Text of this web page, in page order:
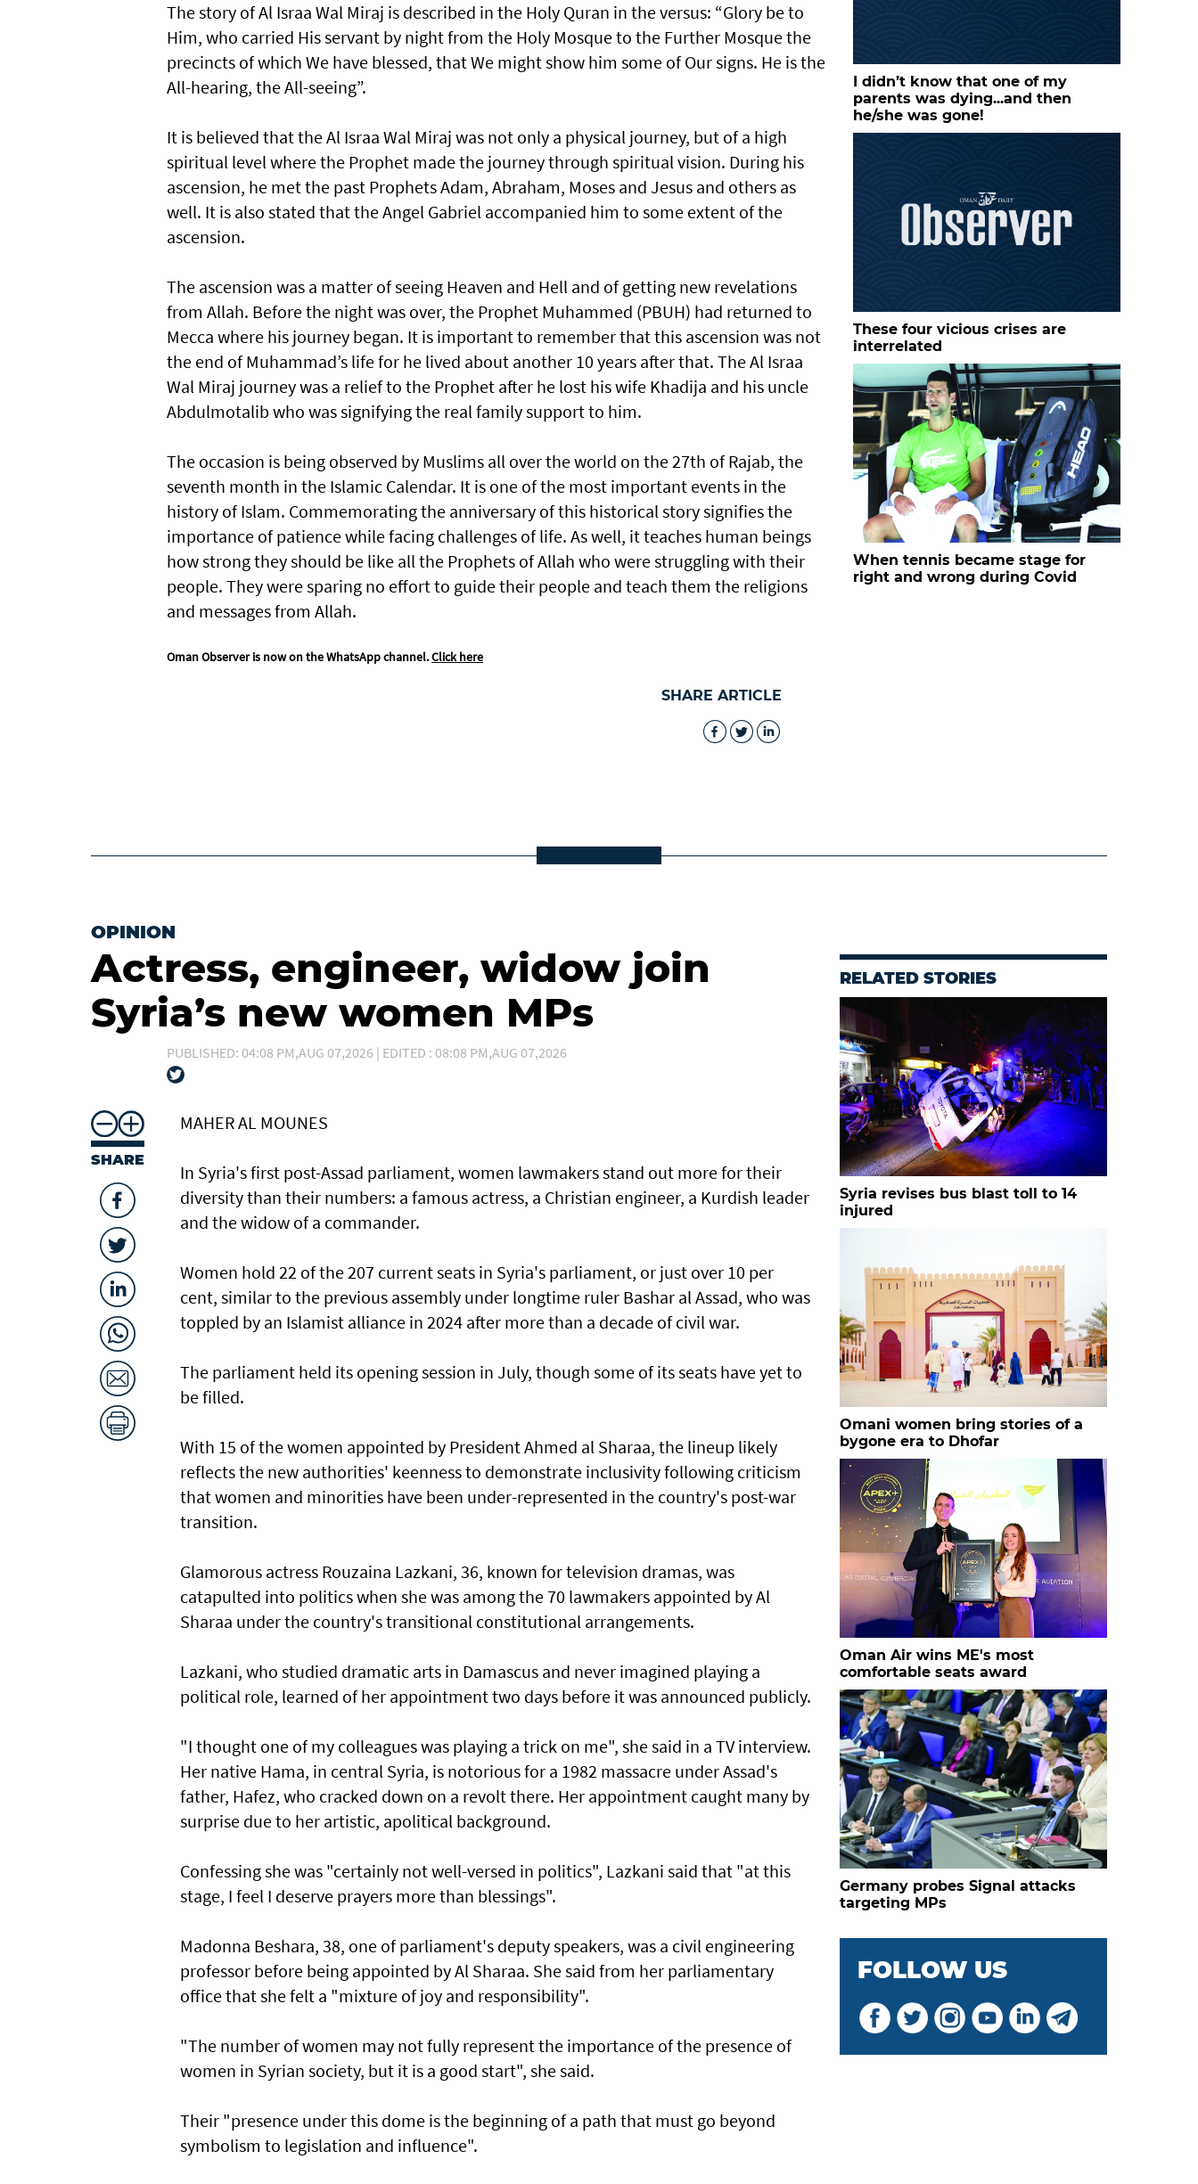
The story of Al Israa Wal Miraj is described in the Holy Quran in the versus: “Glory be to
Him, who carried His servant by night from the Holy Mosque to the Further Mosque the
precincts of which We have blessed, that We might show him some of Our signs. He is the
All-hearing, the All-seeing”.
It is believed that the Al Israa Wal Miraj was not only a physical journey, but of a high
spiritual level where the Prophet made the journey through spiritual vision. During his
ascension, he met the past Prophets Adam, Abraham, Moses and Jesus and others as
well. It is also stated that the Angel Gabriel accompanied him to some extent of the
ascension.
The ascension was a matter of seeing Heaven and Hell and of getting new revelations
from Allah. Before the night was over, the Prophet Muhammed (PBUH) had returned to
Mecca where his journey began. It is important to remember that this ascension was not
the end of Muhammad’s life for he lived about another 10 years after that. The Al Israa
Wal Miraj journey was a relief to the Prophet after he lost his wife Khadija and his uncle
Abdulmotalib who was signifying the real family support to him.
The occasion is being observed by Muslims all over the world on the 27th of Rajab, the
seventh month in the Islamic Calendar. It is one of the most important events in the
history of Islam. Commemorating the anniversary of this historical story signifies the
importance of patience while facing challenges of life. As well, it teaches human beings
how strong they should be like all the Prophets of Allah who were struggling with their
people. They were sparing no effort to guide their people and teach them the religions
and messages from Allah.
Oman Observer is now on the WhatsApp channel.Click here
SHARE ARTICLE
I didn’t know that one of my
parents was dying...and then
he/she was gone!
These four vicious crises are
interrelated
When tennis became stage for
right and wrong during Covid
OPINION
Actress, engineer, widow join
Syria’s new women MPs
PUBLISHED: 04:08 PM,AUG 07,2026 | EDITED : 08:08 PM,AUG 07,2026
SHARE
MAHER AL MOUNES
In Syria's first post-Assad parliament, women lawmakers stand out more for their
diversity than their numbers: a famous actress, a Christian engineer, a Kurdish leader
and the widow of a commander.
Women hold 22 of the 207 current seats in Syria's parliament, or just over 10 per
cent, similar to the previous assembly under longtime ruler Bashar al Assad, who was
toppled by an Islamist alliance in 2024 after more than a decade of civil war.
The parliament held its opening session in July, though some of its seats have yet to
be filled.
With 15 of the women appointed by President Ahmed al Sharaa, the lineup likely
reflects the new authorities' keenness to demonstrate inclusivity following criticism
that women and minorities have been under-represented in the country's post-war
transition.
Glamorous actress Rouzaina Lazkani, 36, known for television dramas, was
catapulted into politics when she was among the 70 lawmakers appointed by Al
Sharaa under the country's transitional constitutional arrangements.
Lazkani, who studied dramatic arts in Damascus and never imagined playing a
political role, learned of her appointment two days before it was announced publicly.
"I thought one of my colleagues was playing a trick on me", she said in a TV interview.
Her native Hama, in central Syria, is notorious for a 1982 massacre under Assad's
father, Hafez, who cracked down on a revolt there. Her appointment caught many by
surprise due to her artistic, apolitical background.
Confessing she was "certainly not well-versed in politics", Lazkani said that "at this
stage, I feel I deserve prayers more than blessings".
Madonna Beshara, 38, one of parliament's deputy speakers, was a civil engineering
professor before being appointed by Al Sharaa. She said from her parliamentary
office that she felt a "mixture of joy and responsibility".
"The number of women may not fully represent the importance of the presence of
women in Syrian society, but it is a good start", she said.
Their "presence under this dome is the beginning of a path that must go beyond
symbolism to legislation and influence".
RELATED STORIES
Syria revises bus blast toll to 14
injured
Omani women bring stories of a
bygone era to Dhofar
Oman Air wins ME's most
comfortable seats award
Germany probes Signal attacks
targeting MPs
FOLLOW US